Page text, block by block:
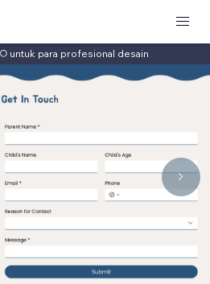
untuk para profesional desain